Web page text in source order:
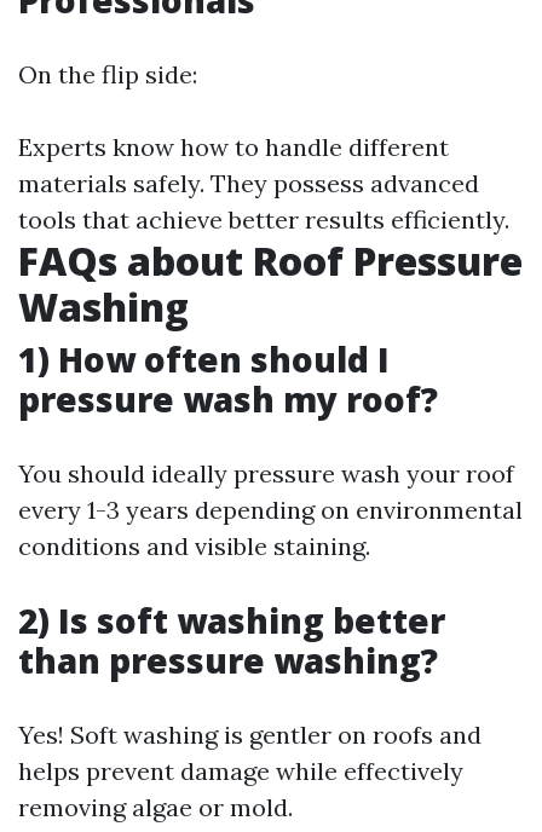
On the flip side:
Experts know how to handle different
materials safely. They possess advanced
tools that achieve better results efficiently.
FAQs about Roof Pressure
Washing
1) How often should I
pressure wash my roof?
You should ideally pressure wash your roof
every 1-3 years depending on environmental
conditions and visible staining.
2) Is soft washing better
than pressure washing?
Yes! Soft washing is gentler on roofs and
helps prevent damage while effectively
removing algae or mold.